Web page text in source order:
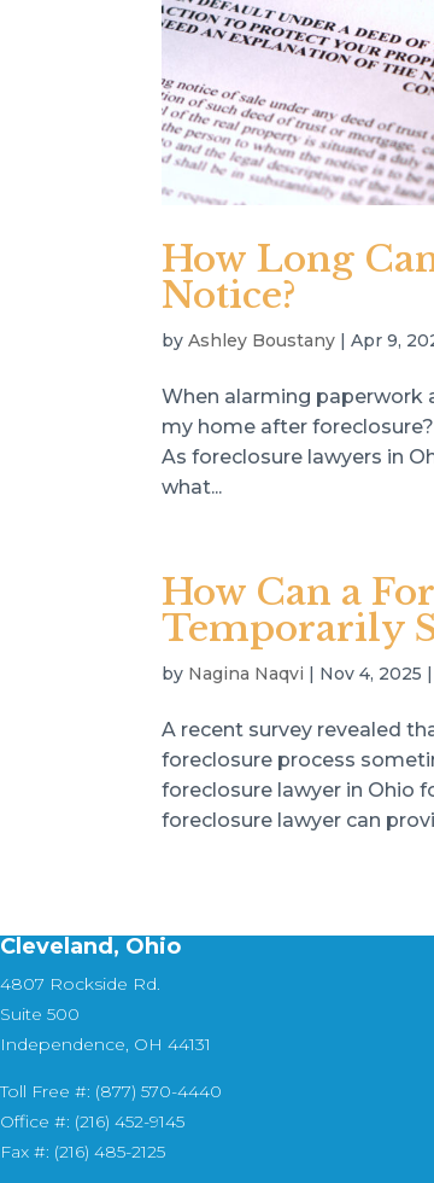
How Long
Notice?
byAshley Boustany |Apr 9,
When alarming paperwork
my home after
As foreclosure lawyers in
what...
How Can a
Temporarily
by Nagina Naqvi | Nov 4, 2025 |
A recent survey revealed
foreclosure process
foreclosure lawyer in Ohio
foreclosure lawyer can
Cleveland, Ohio
4807 Rockside Rd.
Suite 500
Independence, OH 44131
Toll Free #: (877) 570-4440
Office #: (216) 452-9145
Fax #: (216) 485-2125